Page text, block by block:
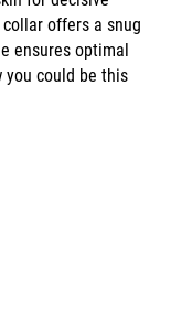
offers a snug
ensures optimal
you could be this